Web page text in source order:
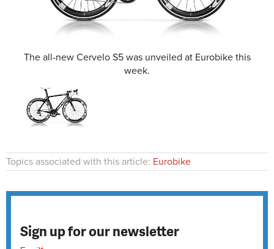
The all-new Cervelo S5 was unveiled at Eurobike this
week.
Topics associated with this article: Eurobike
Sign up for our newsletter